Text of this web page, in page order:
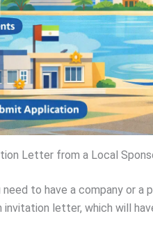
Letter from a Local
to have a company or a
invitation letter, which will